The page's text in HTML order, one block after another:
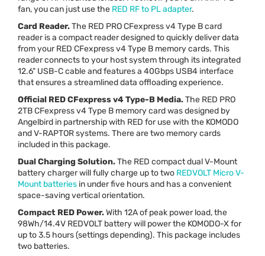
fan, you can just use the RED RF to PL adapter.
Card Reader.The RED PROCFexpress v4 Type B card
reader is a compact reader designed to quickly deliver data
from yourRED CFexpress v4 Type B memory cards. This
reader connects to your host system through its integrated
12.6" USB-C cable and features a 40Gbps USB4 interface
that ensures a streamlined data offloading experience.
Official REDCFexpress v4 Type-B Media.The RED PRO
2TB CFexpress v4 Type B memory card was designed by
Angelbird in partnership with RED for use with the KOMODO
and V-RAPTORsystems. There are two memory cards
included in this package.
Dual Charging Solution.The RED compact dual V-Mount
battery charger will fully charge up to two REDVOLT Micro V-
Mount batteries in under five hours and has a convenient
space-saving vertical orientation.
Compact RED Power.With 12A of peak power load, the
98Wh/14.4V REDVOLT battery will power the KOMODO-X for
up to 3.5 hours (settings depending). This package includes
two batteries.